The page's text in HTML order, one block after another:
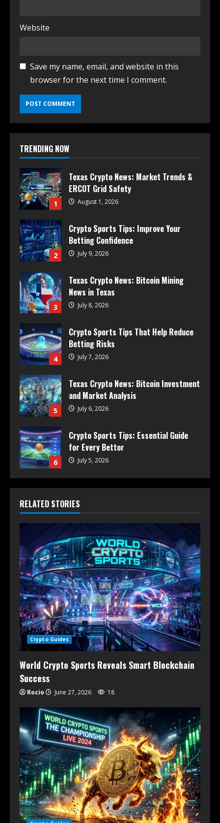
Website
Save my name, email, and website in this
browser for the next time I comment.
TRENDING NOW
1
Texas Crypto News: Market Trends &
ERCOT Grid Safety
August 1, 2026
2
Crypto Sports Tips: Improve Your
Betting Confidence
July 9, 2026
3
Texas Crypto News: Bitcoin Mining
News in Texas
July 8, 2026
4
Crypto Sports Tips That Help Reduce
Betting Risks
July 7, 2026
5
Texas Crypto News: Bitcoin Investment
and Market Analysis
July 6, 2026
6
Crypto Sports Tips: Essential Guide
for Every Bettor
July 5, 2026
RELATED STORIES
Crypto Guides
World Crypto Sports Reveals Smart Blockchain
Success
Rocio June 27, 2026 18